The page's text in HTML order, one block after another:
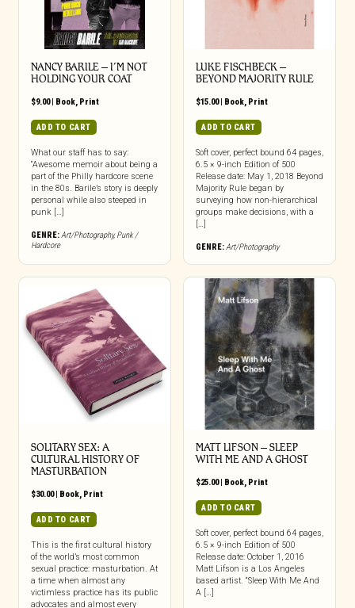
NANCY BARILE – I’M NOT
HOLDING YOUR COAT
$9.00| Book, Print
ADD TO CART
What our staff has to say:
“Awesome memoir about being a
part of the Philly hardcore scene
in the 80s. Barile’s story is deeply
personal while also steeped in
punk […]
GENRE:Art/Photography,Punk /
Hardcore
LUKE FISCHBECK –
BEYOND MAJORITY RULE
$15.00| Book, Print
ADD TO CART
Soft cover, perfect bound 64 pages,
6.5 × 9-inch Edition of 500
Release date: May 1, 2018 Beyond
Majority Rule began by
surveying how non-hierarchical
groups make decisions, with a
[…]
GENRE:Art/Photography
SOLITARY SEX: A
CULTURAL HISTORY OF
MASTURBATION
$30.00| Book, Print
ADD TO CART
This is the first cultural history
of the world’s most common
sexual practice: masturbation. At
a time when almost any
victimless practice has its public
advocates and almost every
MATT LIFSON – SLEEP
WITH ME AND A GHOST
$25.00| Book, Print
ADD TO CART
Soft cover, perfect bound 64 pages,
6.5 × 9-inch Edition of 500
Release date: October 1, 2016
Matt Lifson is a Los Angeles
based artist. “Sleep With Me And
A […]